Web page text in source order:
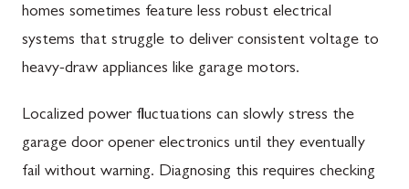
homes sometimes feature less robust electrical
systems that struggle to deliver consistent voltage to
heavy-draw appliances like garage motors.
Localized power fluctuations can slowly stress the
garage door opener electronics until they eventually
fail without warning. Diagnosing this requires checking